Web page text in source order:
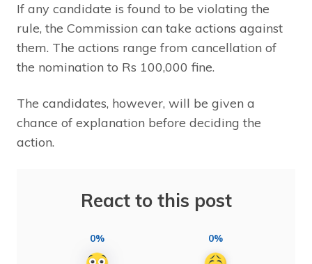
If any candidate is found to be violating the
rule, the Commission can take actions against
them. The actions range from cancellation of
the nomination to Rs 100,000 fine.
The candidates, however, will be given a
chance of explanation before deciding the
action.
React to this post
0% 0%